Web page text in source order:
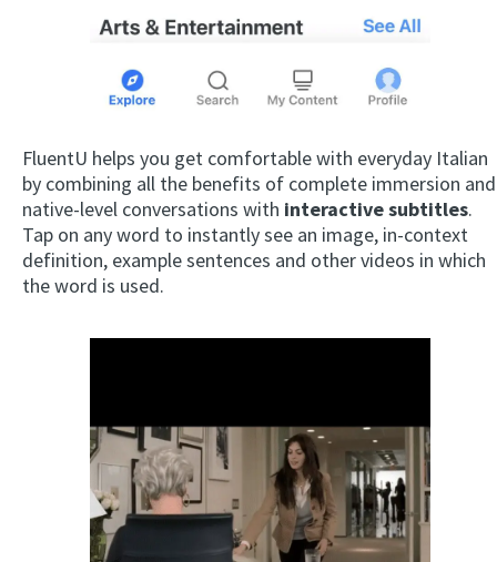
FluentU helps you get comfortable with everyday Italian
by combining all the benefits of complete immersion and
native-level conversations with interactive subtitles.
Tap on any word to instantly see an image, in-context
definition, example sentences and other videos in which
the word is used.